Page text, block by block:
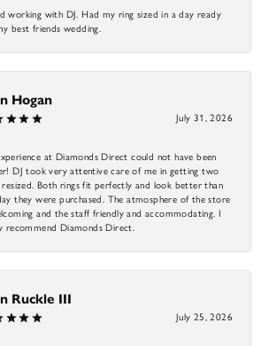
working with DJ. Had my ring sized in a day ready
best friends wedding.
Hogan
July 31, 2026
at Diamonds Direct could not have been
DJ took very attentive care of me in getting two
resized. Both rings fit perfectly and look better than
they were purchased. The atmosphere of the store
and the staff friendly and accommodating. I
recommend Diamonds Direct.
Ruckle III
July 25, 2026